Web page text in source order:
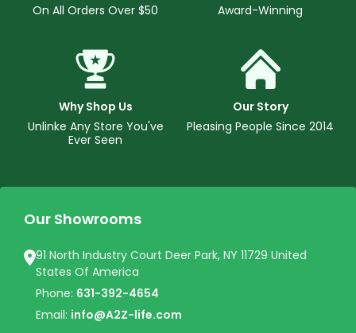
On All Orders Over $50
Award-Winning
Why Shop Us
Unlinke Any Store You've
Ever Seen
Our Story
Pleasing People Since 2014
Our Showrooms
91 North Industry Court Deer Park, NY 11729 United
States Of America
Phone: 631-392-4654
Email: info@A2Z-life.com